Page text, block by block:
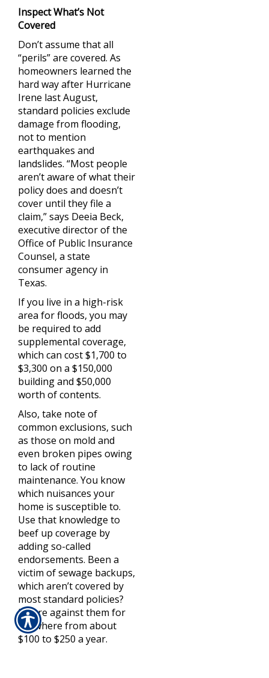
Inspect What’s Not
Covered
Don’t assume that all
“perils” are covered. As
homeowners learned the
hard way after Hurricane
Irene last August,
standard policies exclude
damage from flooding,
not to mention
earthquakes and
landslides. “Most people
aren’t aware of what their
policy does and doesn’t
cover until they file a
claim,” says Deeia Beck,
executive director of the
Office of Public Insurance
Counsel, a state
consumer agency in
Texas.
If you live in a high-risk
area for floods, you may
be required to add
supplemental coverage,
which can cost $1,700 to
$3,300 on a $150,000
building and $50,000
worth of contents.
Also, take note of
common exclusions, such
as those on mold and
even broken pipes owing
to lack of routine
maintenance. You know
which nuisances your
home is susceptible to.
Use that knowledge to
beef up coverage by
adding so-called
endorsements. Been a
victim of sewage backups,
which aren’t covered by
most standard policies?
Insure against them for
anywhere from about
$100 to $250 a year.